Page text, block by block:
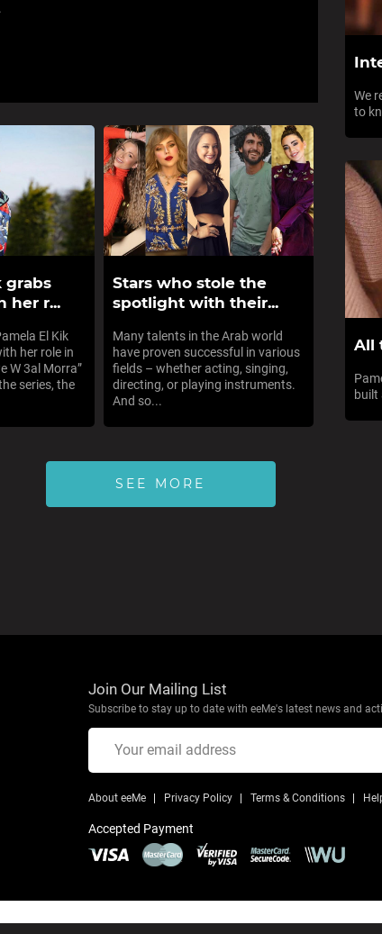
grabs
her r...
El Kik
her role in
W 3al Morra”
series, the
Stars who stole the
spotlight with their...
Many talents in the Arab world
have proven successful in various
fields – whether acting, singing,
directing, or playing instruments.
And so...
We
to
All
built
SEE MORE
Join Our Mailing List
Subscribe to stay up to date with eeMe's latest news and
About eeMe Privacy Policy Terms & Conditions
Accepted Payment